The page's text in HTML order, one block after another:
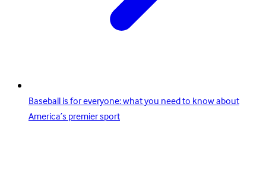
Baseball is for everyone: what you need to know about
America’s premier sport